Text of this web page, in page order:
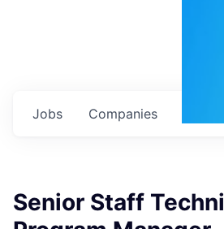
Jobs Companies
Senior Staff